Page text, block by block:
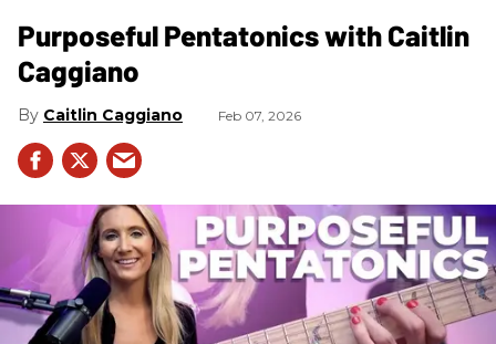
Purposeful Pentatonics with Caitlin
Caggiano
Caitlin Caggiano Feb 07, 2026